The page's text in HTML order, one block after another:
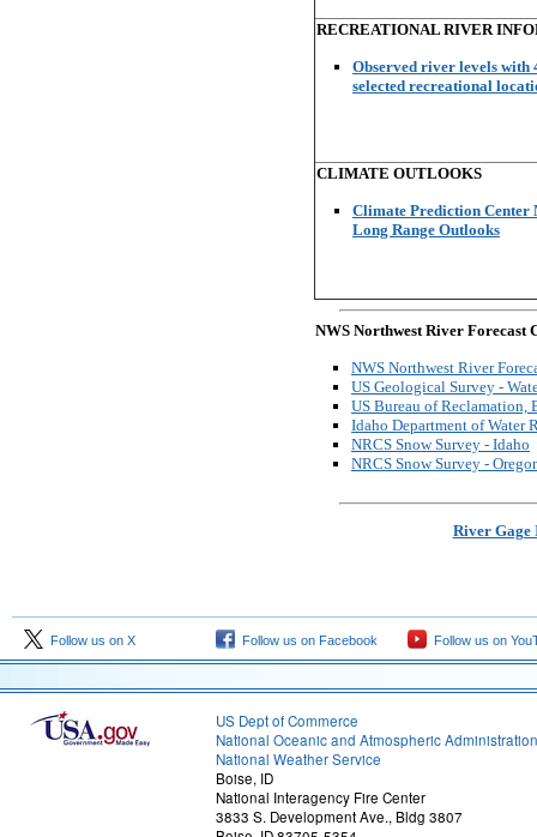
RECREATIONAL RIVER
Observed river levels with
selected recreational
CLIMATE OUTLOOKS
Climate Prediction Center
Long Range Outlooks
NWS Northwest River Forecast
NWS Northwest River
US Geological Survey -
US Bureau of Reclamation,
Idaho Department of Water
NRCS Snow Survey - Idaho
NRCS Snow Survey -
River
Follow us on X Follow us on Facebook Follow us on
US Dept of Commerce
National Oceanic and Atmospheric Administration
National Weather Service
Boise, ID
National Interagency Fire Center
3833 S. Development Ave., Bldg 3807